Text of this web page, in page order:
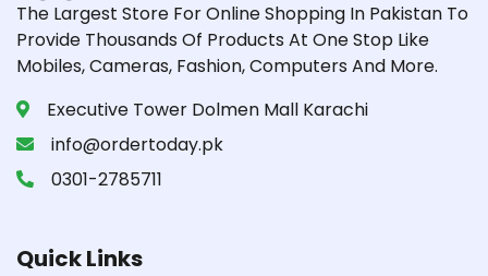
The Largest Store For Online Shopping In Pakistan To
Provide Thousands Of Products At One Stop Like
Mobiles, Cameras, Fashion, Computers And More.
Executive Tower Dolmen Mall Karachi
info@ordertoday.pk
0301-2785711
Quick Links